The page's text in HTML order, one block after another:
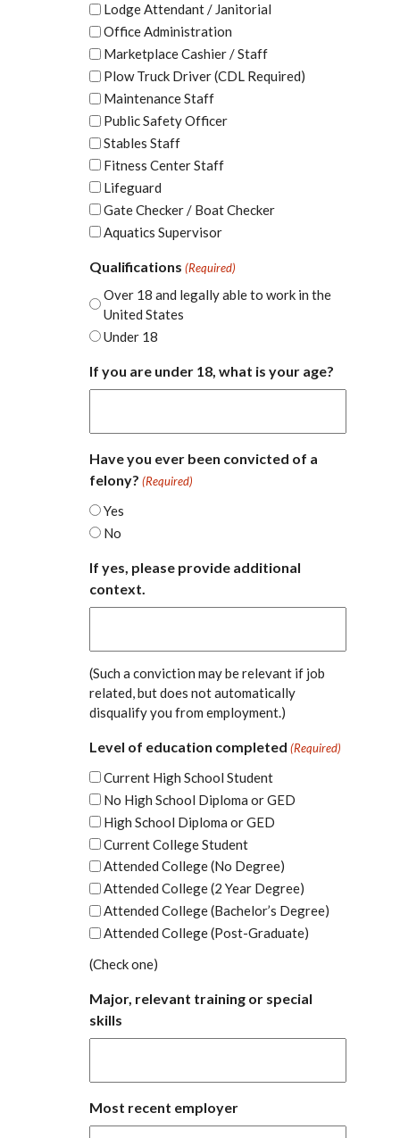
Lodge Attendant / Janitorial
Office Administration
Marketplace Cashier / Staff
Plow Truck Driver (CDL Required)
Maintenance Staff
Public Safety Officer
Stables Staff
Fitness Center Staff
Lifeguard
Gate Checker / Boat Checker
Aquatics Supervisor
Qualifications (Required)
Over 18 and legally able to work in the
United States
Under 18
If you are under 18, what is your age?
Have you ever been convicted of a
felony? (Required)
Yes
No
If yes, please provide additional
context.
(Such a conviction may be relevant if job
related, but does not automatically
disqualify you from employment.)
Level of education completed (Required)
Current High School Student
No High School Diploma or GED
High School Diploma or GED
Current College Student
Attended College (No Degree)
Attended College (2 Year Degree)
Attended College (Bachelor’s Degree)
Attended College (Post-Graduate)
(Check one)
Major, relevant training or special
skills
Most recent employer